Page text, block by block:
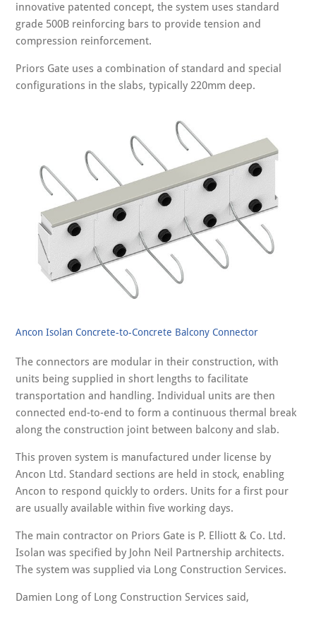
innovative patented concept, the system uses standard
grade 500B reinforcing bars to provide tension and
compression reinforcement.
Priors Gate uses a combination of standard and special
configurations in the slabs, typically 220mm deep.
Ancon Isolan Concrete-to-Concrete Balcony Connector
The connectors are modular in their construction, with
units being supplied in short lengths to facilitate
transportation and handling. Individual units are then
connected end-to-end to form a continuous thermal break
along the construction joint between balcony and slab.
This proven system is manufactured under license by
Ancon Ltd. Standard sections are held in stock, enabling
Ancon to respond quickly to orders. Units for a first pour
are usually available within five working days.
The main contractor on Priors Gate is P. Elliott & Co. Ltd.
Isolan was specified by John Neil Partnership architects.
The system was supplied via Long Construction Services.
Damien Long of Long Construction Services said,